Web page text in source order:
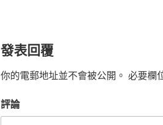
發表回覆
你的電郵地址並不會被公開。 必要欄
評論